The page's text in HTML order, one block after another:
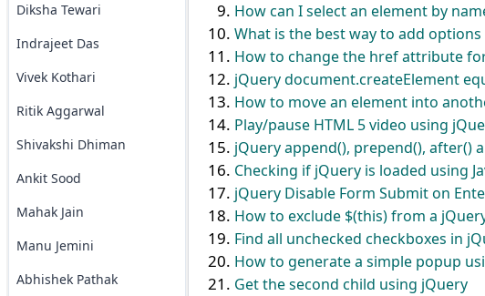
Diksha Tewari
Indrajeet Das
Vivek Kothari
Ritik Aggarwal
Shivakshi Dhiman
Ankit Sood
Mahak Jain
Manu Jemini
Abhishek Pathak
How can I select an element by
What is the best way to add
How to change the href attribute
jQuery document.createElement
How to move an element into
Play/pause HTML 5 video using
jQuery append(), prepend(), after()
Checking if jQuery is loaded using
jQuery Disable Form Submit on
How to exclude $(this) from a
Find all unchecked checkboxes in
How to generate a simple popup
Get the second child using jQuery